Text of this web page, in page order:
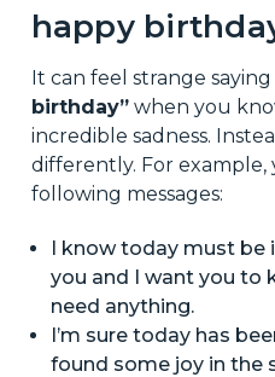
happy
It can feel strange saying
birthday”when you
incredible sadness.
differently. For
following messages:
I know today must be
you and I want you to
need anything.
I’m sure today has
found some joy in the